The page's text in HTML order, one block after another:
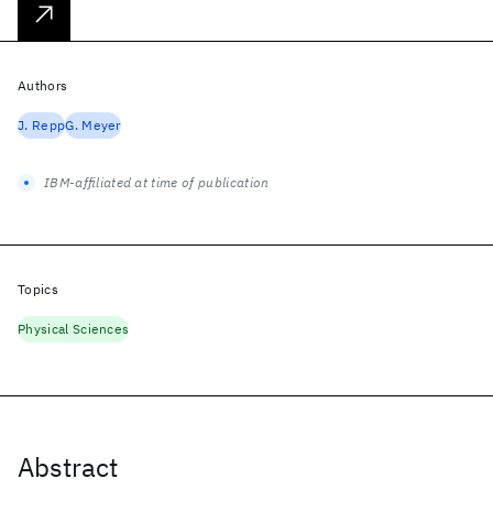
Abstract
Authors
J. ReppG. Meyer
IBM-affiliated at time of publication
Topics
Physical Sciences